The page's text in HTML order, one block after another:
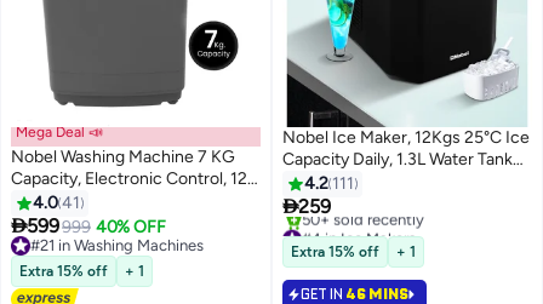
Mega Deal 📣
Nobel Washing Machine 7 KG
Capacity, Electronic Control, 12
Wash Programs, LED Washing
Phase Indicator, Transparent Lid,
Dual Magic Filter, Stainless Steel
Drum - 735 W 7 kg 735 W
NWM750RI Dark Grey
4.041
599999 40% OFF
#21 in Washing Machines
#21 in Washing Machines
Extra 15% off + 1
Nobel Ice Maker, 12Kgs 25°C Ice
Capacity Daily, 1.3L Water Tank
Storage, Bullet Ice Cube Shape,
Water Shortage
Indicator,Infrared Sensor, LED
Display, R600a Refrigerant 12 kg
100 W NIM15S Black
4.2 111
259
#4 in Ice Makers
Only 6 left in stock
50+ sold recently
#4 in Ice Makers
Extra 15% off + 1
GET IN 46 MINS